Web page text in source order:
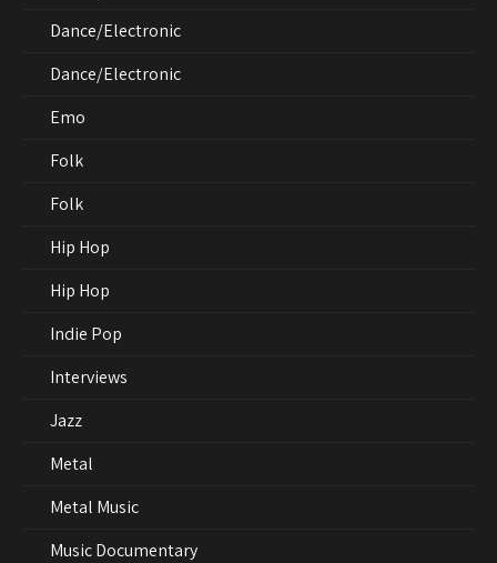
Dance/Electronic
Dance/Electronic
Emo
Folk
Folk
Hip Hop
Hip Hop
Indie Pop
Interviews
Jazz
Metal
Metal Music
Music Documentary